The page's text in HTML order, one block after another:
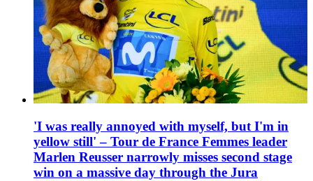
'I was really annoyed with myself, but I'm in
yellow still' – Tour de France Femmes leader
Marlen Reusser narrowly misses second stage
win on a massive day through the Jura